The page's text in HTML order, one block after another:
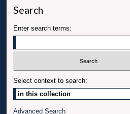
Search
Enter search terms:
Select context to search:
Advanced Search